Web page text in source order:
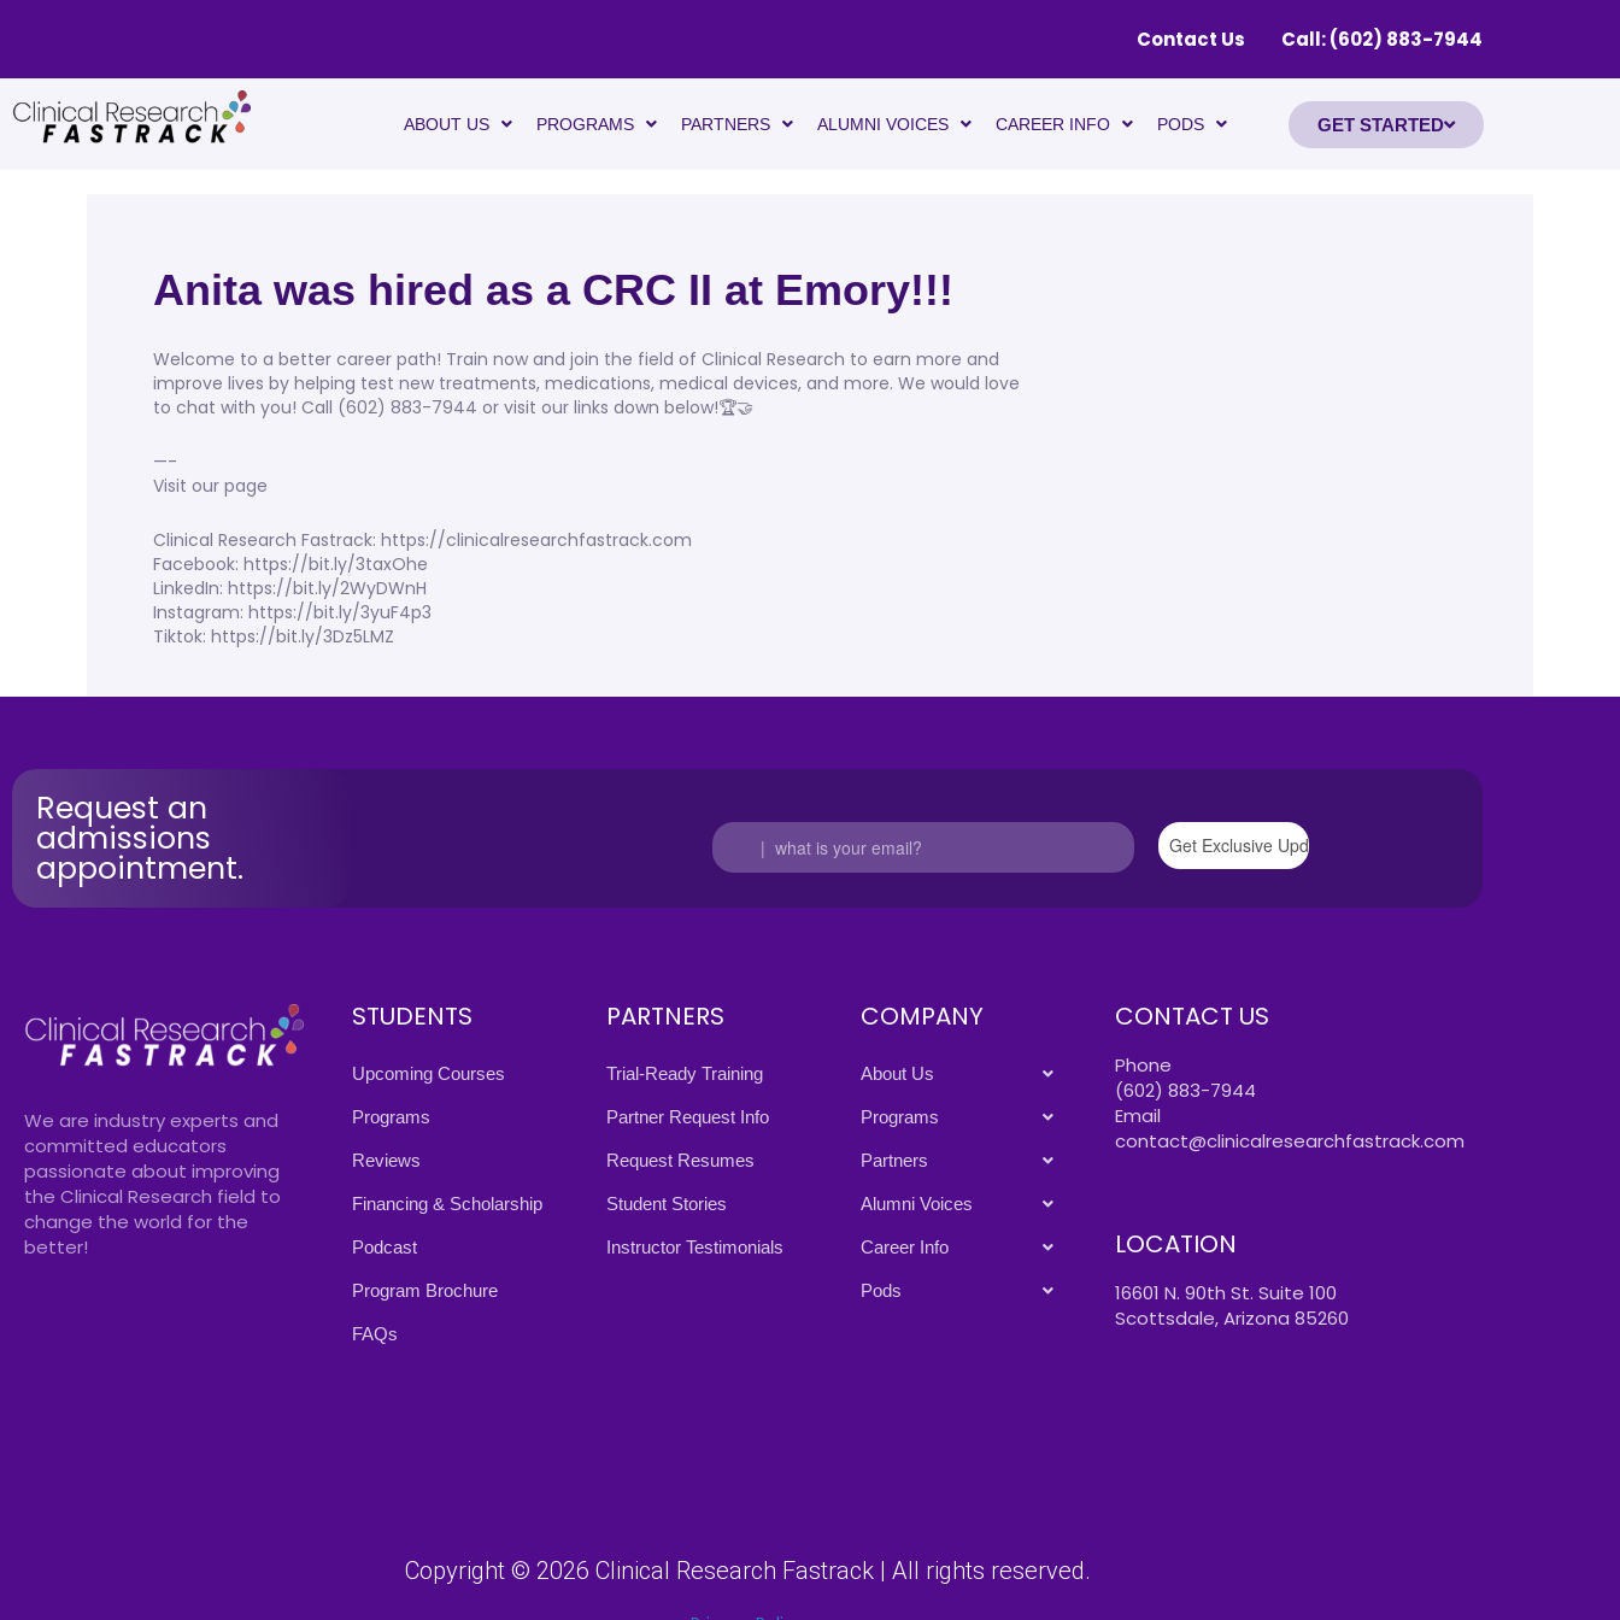
Contact Us Call: (602) 883-7944
ABOUT US PROGRAMS PARTNERS ALUMNI VOICES CAREER INFO PODS GET STARTED
Anita was hired as a CRC II at Emory!!!
Welcome to a better career path! Train now and join the field of Clinical Research to earn more and
improve lives by helping test new treatments, medications, medical devices, and more. We would love
to chat with you! Call (602) 883-7944 or visit our links down below!🏆🤝
—-
Visit our page
Clinical Research Fastrack: https://clinicalresearchfastrack.com
Facebook: https://bit.ly/3taxOhe
LinkedIn: https://bit.ly/2WyDWnH
Instagram: https://bit.ly/3yuF4p3
Tiktok: https://bit.ly/3Dz5LMZ
Request an
admissions
appointment.
We are industry experts and
committed educators
passionate about improving
the Clinical Research field to
change the world for the
better!
STUDENTS
Upcoming Courses
Programs
Reviews
Financing & Scholarship
Podcast
Program Brochure
FAQs
PARTNERS
Trial-Ready Training
Partner Request Info
Request Resumes
Student Stories
Instructor Testimonials
COMPANY
About Us
Programs
Partners
Alumni Voices
Career Info
Pods
CONTACT US
Phone
(602) 883-7944
Email
contact@clinicalresearchfastrack.com
LOCATION
16601 N. 90th St. Suite 100
Scottsdale, Arizona 85260
Copyright © 2026 Clinical Research Fastrack | All rights reserved.